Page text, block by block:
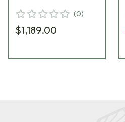
(0)
$1,189.00